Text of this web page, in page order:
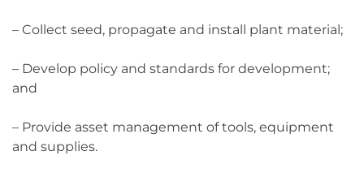
– Collect seed, propagate and install plant material;
– Develop policy and standards for development;
and
– Provide asset management of tools, equipment
and supplies.